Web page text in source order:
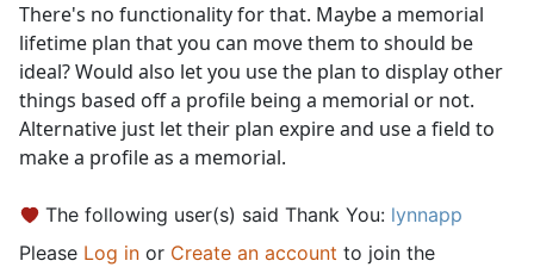
There's no functionality for that. Maybe a memorial
lifetime plan that you can move them to should be
ideal? Would also let you use the plan to display other
things based off a profile being a memorial or not.
Alternative just let their plan expire and use a field to
make a profile as a memorial.
The following user(s) said Thank You: lynnapp
Please Log in or Create an account to join the